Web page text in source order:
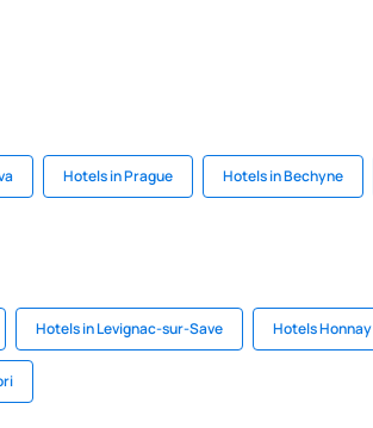
Hotels in Prague Hotels in Bechyne
Hotels in Levignac-sur-Save Hotels Honnay